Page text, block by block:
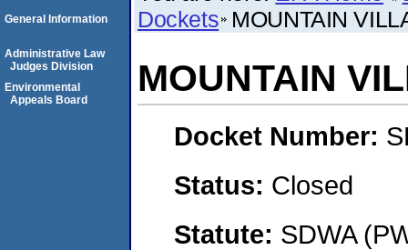
Dockets MOUNTAIN
MOUNTAIN
Docket Number:
Status: Closed
Statute: SDWA
General Information
Administrative Law
Judges Division
Environmental
Appeals Board